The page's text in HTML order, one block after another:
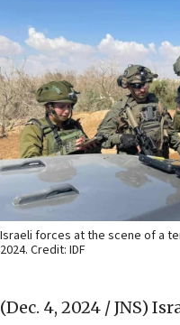
Israeli forces at the scene of a
2024. Credit: IDF
(Dec. 4, 2024 / JNS)